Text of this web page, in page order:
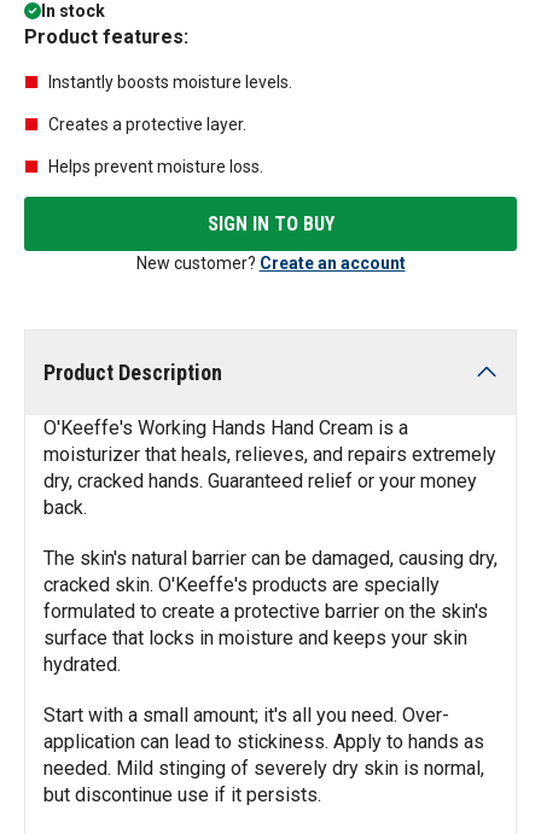
In stock
Product features:
Instantly boosts moisture levels.
Creates a protective layer.
Helps prevent moisture loss.
SIGN IN TO BUY
New customer? Create an account
Product Description
O'Keeffe's Working Hands Hand Cream is a
moisturizer that heals, relieves, and repairs extremely
dry, cracked hands. Guaranteed relief or your money
back.
The skin's natural barrier can be damaged, causing dry,
cracked skin. O'Keeffe's products are specially
formulated to create a protective barrier on the skin's
surface that locks in moisture and keeps your skin
hydrated.
Start with a small amount; it's all you need. Over-
application can lead to stickiness. Apply to hands as
needed. Mild stinging of severely dry skin is normal,
but discontinue use if it persists.